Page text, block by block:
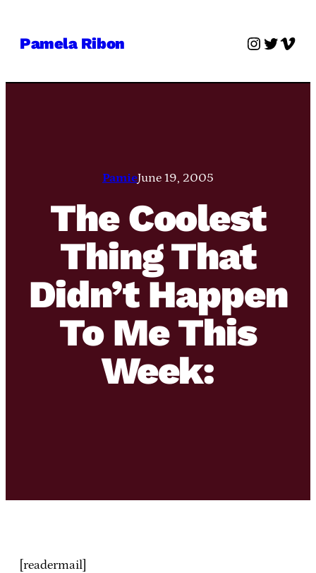
Pamela Ribon Twitter
PamieJune 19, 2005
The Coolest
Thing That
Didn’t Happen
To Me This
Week:
[readermail]